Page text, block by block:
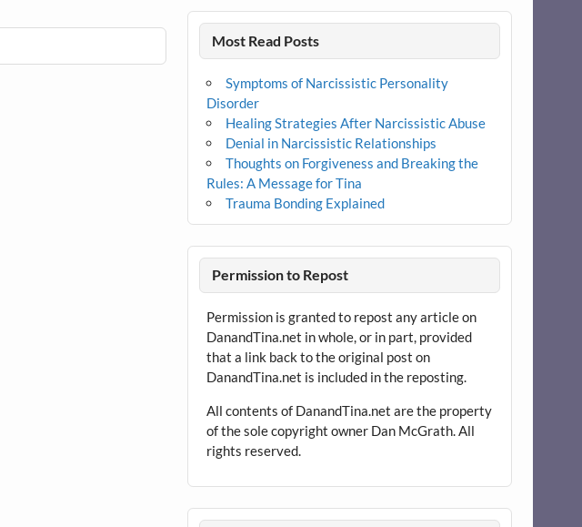
Most Read Posts
Symptoms of Narcissistic Personality
Disorder
Healing Strategies After Narcissistic Abuse
Denial in Narcissistic Relationships
Thoughts on Forgiveness and Breaking the
Rules: A Message for Tina
Trauma Bonding Explained
Permission to Repost
Permission is granted to repost any article on
DanandTina.net in whole, or in part, provided
that a link back to the original post on
DanandTina.net is included in the reposting.
All contents of DanandTina.net are the property
of the sole copyright owner Dan McGrath. All
rights reserved.